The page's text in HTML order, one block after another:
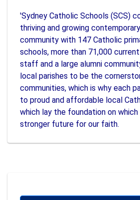
'Sydney Catholic Schools (SCS)
thriving and growing
community with 147 Catholic
schools, more than 71,000
staff and a large alumni
local parishes to be the
communities, which is why each
to proud and affordable local
which lay the foundation on
stronger future for our faith.